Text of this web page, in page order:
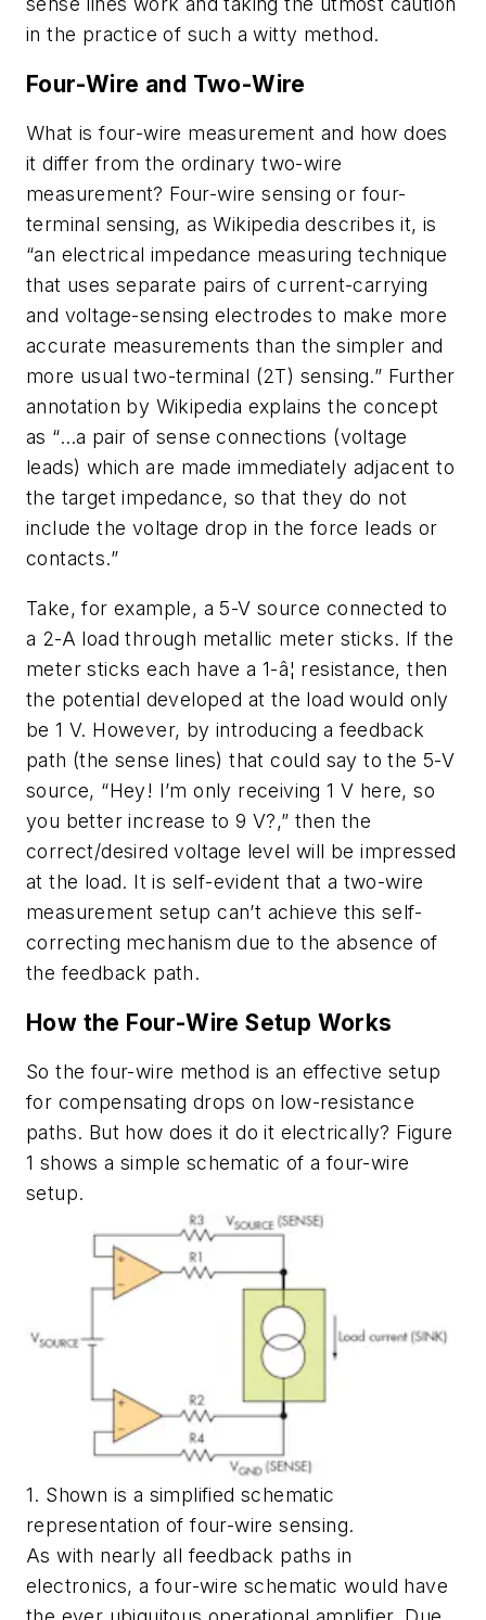
in the practice of such a witty method.
Four-Wire and Two-Wire
What is four-wire measurement and how does
it differ from the ordinary two-wire
measurement? Four-wire sensing or four-
terminal sensing, as Wikipedia describes it, is
“an electrical impedance measuring technique
that uses separate pairs of current-carrying
and voltage-sensing electrodes to make more
accurate measurements than the simpler and
more usual two-terminal (2T) sensing.” Further
annotation by Wikipedia explains the concept
as “…a pair of sense connections (voltage
leads) which are made immediately adjacent to
the target impedance, so that they do not
include the voltage drop in the force leads or
contacts.”
Take, for example, a 5-V source connected to
a 2-A load through metallic meter sticks. If the
meter sticks each have a 1-â¦ resistance, then
the potential developed at the load would only
be 1 V. However, by introducing a feedback
path (the sense lines) that could say to the 5-V
source, “Hey! I’m only receiving 1 V here, so
you better increase to 9 V?,” then the
correct/desired voltage level will be impressed
at the load. It is self-evident that a two-wire
measurement setup can’t achieve this self-
correcting mechanism due to the absence of
the feedback path.
How the Four-Wire Setup Works
So the four-wire method is an effective setup
for compensating drops on low-resistance
paths. But howdoes it do it electrically? Figure
1 shows a simple schematic of a four-wire
setup.
1. Shown is a simplified schematic
representation of four-wire sensing.
As with nearly all feedback paths in
electronics, a four-wire schematic would have